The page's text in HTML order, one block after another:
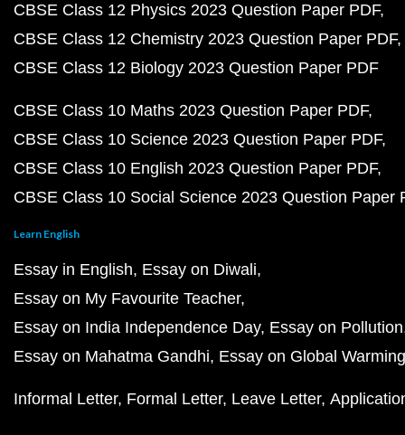
CBSE Class 12 Physics 2023 Question Paper PDF
CBSE Class 12 Chemistry 2023 Question Paper PDF
CBSE Class 12 Biology 2023 Question Paper PDF
CBSE Class 10 Maths 2023 Question Paper PDF
CBSE Class 10 Science 2023 Question Paper PDF
CBSE Class 10 English 2023 Question Paper PDF
CBSE Class 10 Social Science 2023 Question Paper
Learn English
Essay in English Essay on Diwali
Essay on My Favourite Teacher
Essay on India Independence Day Essay on Pollution
Essay on Mahatma Gandhi Essay on Global Warming
Informal Letter Formal Letter Leave Letter